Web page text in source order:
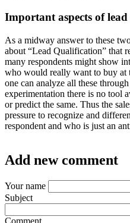
Important aspects of
As a midway answer to these
about “Lead Qualification” that
many respondents might show
who would really want to buy at
one can analyze all these
experimentation there is no tool
or predict the same. Thus the
pressure to recognize and
respondent and who is just an
Add new comment
Your name
Subject